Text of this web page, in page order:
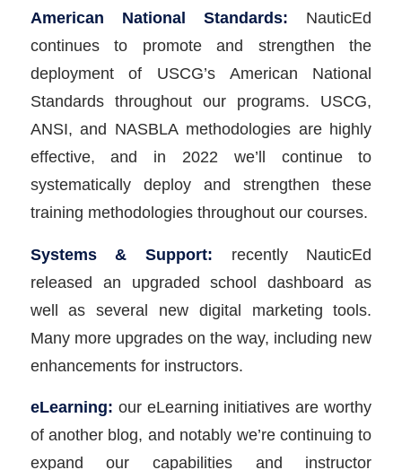
American National Standards: NauticEd
continues to promote and strengthen the
deployment of USCG’s American National
Standards throughout our programs. USCG,
ANSI, and NASBLA methodologies are highly
effective, and in 2022 we’ll continue to
systematically deploy and strengthen these
training methodologies throughout our courses.
Systems & Support:
recently NauticEd
released an upgraded school dashboard as
well as several new digital marketing tools.
Many more upgrades on the way, including new
enhancements for instructors.
eLearning: our eLearning initiatives are worthy
of another blog, and notably we’re continuing to
expand our capabilities and instructor